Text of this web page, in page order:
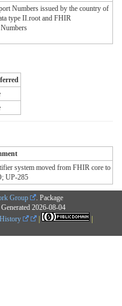
Numbers issued by the country of
type II.root and FHIR
system moved from FHIR core to
UP-285
Group
. Package
. Generated 2026-08-04
|
|